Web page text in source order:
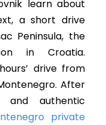
learn about
a short drive
Peninsula, the
in Croatia.
drive from
After
authentic
private